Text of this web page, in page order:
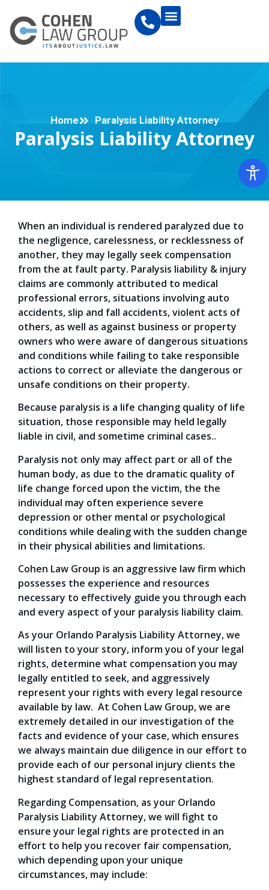
Home Paralysis Liability Attorney
Paralysis Liability Attorney
When an individual is rendered paralyzed due to
the negligence, carelessness, or recklessness of
another, they may legally seek compensation
from the at fault party. Paralysis liability & injury
claims are commonly attributed to medical
professional errors, situations involving auto
accidents, slip and fall accidents, violent acts of
others, as well as against business or property
owners who were aware of dangerous situations
and conditions while failing to take responsible
actions to correct or alleviate the dangerous or
unsafe conditions on their property.
Because paralysis is a life changing quality of life
situation, those responsible may held legally
liable in civil, and sometime criminal cases..
Paralysis not only may affect part or all of the
human body, as due to the dramatic quality of
life change forced upon the victim, the the
individual may often experience severe
depression or other mental or psychological
conditions while dealing with the sudden change
in their physical abilities and limitations.
Cohen Law Group is an aggressive law firm which
possesses the experience and resources
necessary to effectively guide you through each
and every aspect of your paralysis liability claim.
As your Orlando Paralysis Liability Attorney, we
will listen to your story, inform you of your legal
rights, determine what compensation you may
legally entitled to seek, and aggressively
represent your rights with every legal resource
available by law. At Cohen Law Group, we are
extremely detailed in our investigation of the
facts and evidence of your case, which ensures
we always maintain due diligence in our effort to
provide each of our personal injury clients the
highest standard of legal representation.
Regarding Compensation, as your Orlando
Paralysis Liability Attorney, we will fight to
ensure your legal rights are protected in an
effort to help you recover fair compensation,
which depending upon your unique
circumstances, may include: